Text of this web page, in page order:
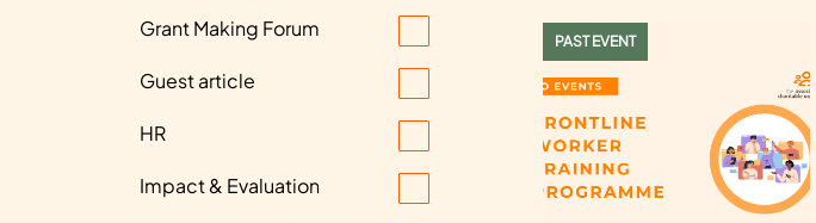
Grant Making Forum
Guest article
HR
Impact & Evaluation
PAST EVENT